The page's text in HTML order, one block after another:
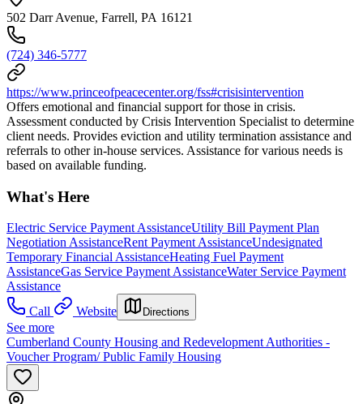
502 Darr Avenue, Farrell, PA 16121
(724) 346-5777
https://www.princeofpeacecenter.org/fss#crisisintervention
Offers emotional and financial support for those in crisis.
Assessment conducted by Crisis Intervention Specialist to determine
client needs. Provides eviction and utility termination assistance and
referrals to other in-house services. Assistance for various needs is
based on available funding.
What's Here
Electric Service Payment AssistanceUtility Bill Payment Plan
Negotiation AssistanceRent Payment AssistanceUndesignated
Temporary Financial AssistanceHeating Fuel Payment
AssistanceGas Service Payment AssistanceWater Service Payment
Assistance
Call
Website Directions
See more
Cumberland County Housing and Redevelopment Authorities -
Voucher Program/ Public Family Housing